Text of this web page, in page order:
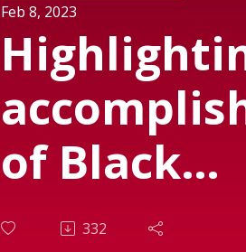
Feb 8, 2023
of Black
Scientists
332